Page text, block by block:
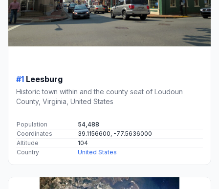
#1 Leesburg
Historic town within and the county seat of Loudoun
County, Virginia, United States
Population
54,488
Coordinates
39.1156600, -77.5636000
Altitude
104
Country
United States